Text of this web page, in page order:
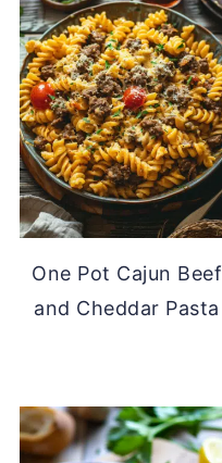
One Pot Cajun Beef
and Cheddar Pasta